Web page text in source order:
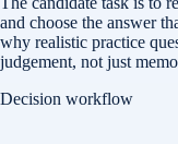
and choose the answer
why realistic practice
judgement, not just
Decision workflow